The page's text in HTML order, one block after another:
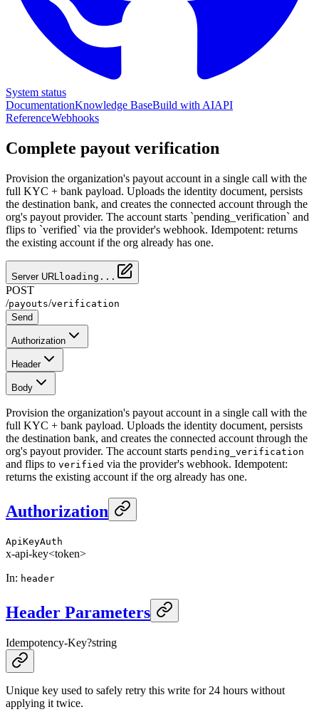
System status
DocumentationKnowledge BaseBuild with AIAPI
ReferenceWebhooks
Complete payout verification
Provision the organization's payout account in a single call with the
full KYC + bank payload. Uploads the identity document, persists
the destination bank, and creates the connected account through the
org's payout provider. The account starts `pending_verification` and
flips to `verified` via the provider's webhook. Idempotent: returns
the existing account if the org already has one.
Server URL loading...
POST
/payouts/verification
Send
Authorization
Header
Body
Provision the organization's payout account in a single call with the
full KYC + bank payload. Uploads the identity document, persists
the destination bank, and creates the connected account through the
org's payout provider. The account starts pending_verification
and flips to verified via the provider's webhook. Idempotent:
returns the existing account if the org already has one.
Authorization
ApiKeyAuth
x-api-key<token>
In: header
Header Parameters
Idempotency-Key?string
Unique key used to safely retry this write for 24 hours without
applying it twice.